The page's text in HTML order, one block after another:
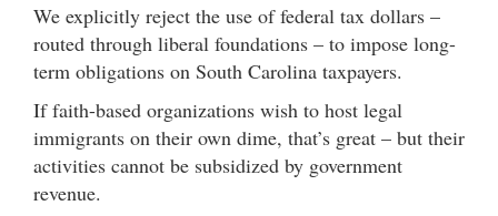
We explicitly reject the use of federal tax dollars –
routed through liberal foundations – to impose long-
term obligations on South Carolina taxpayers.
If faith-based organizations wish to host legal
immigrants on their own dime, that’s great – but their
activities cannot be subsidized by government
revenue.